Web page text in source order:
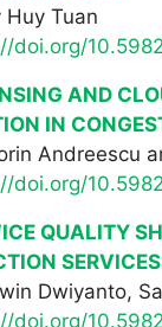
Huy Tuan
doi.org/
AND
IN
Andreescu
doi.org/
QUALITY
Dwiyanto,
doi.org/